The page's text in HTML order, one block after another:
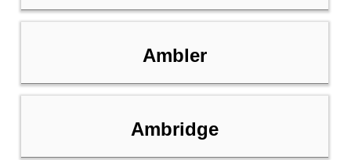
Ambler
Ambridge